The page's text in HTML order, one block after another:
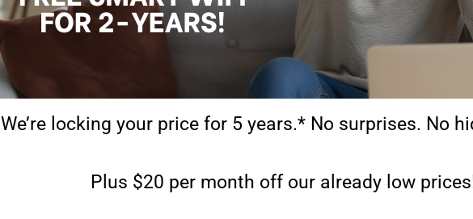
We’re locking your price for 5 years.* No surprises. No
Plus $20 per month off our already low